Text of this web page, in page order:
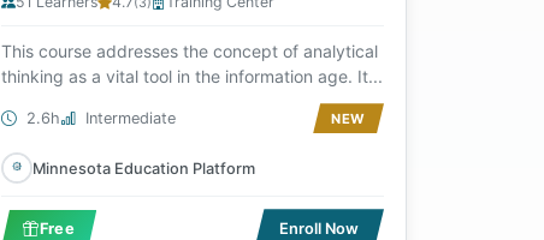
This course addresses the concept of analytical
thinking as a vital tool in the information age. It...
2.6h Intermediate NEW
Minnesota Education Platform
Free Enroll Now